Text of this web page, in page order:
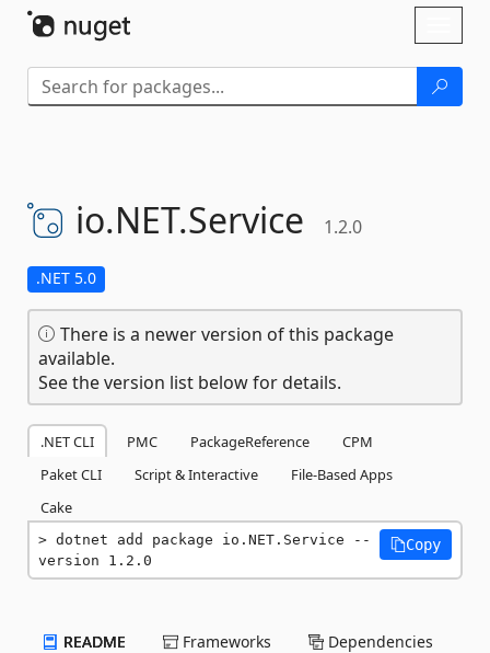
io.NET.Service 1.2.0
.NET 5.0
There is a newer version of this package
available.
See the version list below for details.
.NET CLI PMC PackageReference
CPM
Paket CLI
Script & Interactive
File-Based Apps
Cake
dotnet add package io.NET.Service --
version 1.2.0
Copy
README Frameworks Dependencies